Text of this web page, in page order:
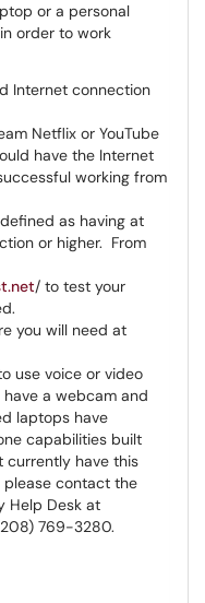
or a personal
order to work
Internet connection
Netflix or YouTube
have the Internet
working from
as having at
or higher. From
/ to test your
you will need at
use voice or video
a webcam and
laptops have
capabilities built
currently have this
contact the
Help Desk at
769-3280.